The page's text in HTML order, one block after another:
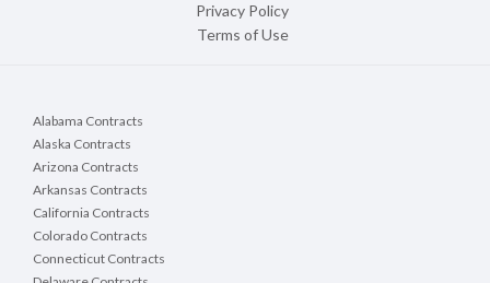
Privacy Policy
Terms of Use
Alabama Contracts
Alaska Contracts
Arizona Contracts
Arkansas Contracts
California Contracts
Colorado Contracts
Connecticut Contracts